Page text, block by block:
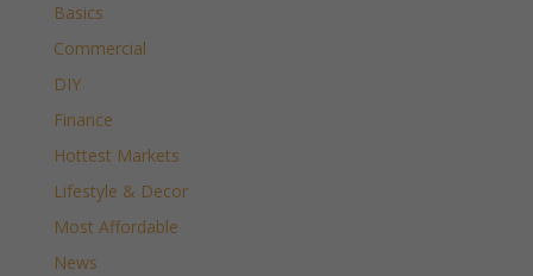
Basics
Commercial
DIY
Finance
Hottest Markets
Lifestyle & Decor
Most Affordable
News